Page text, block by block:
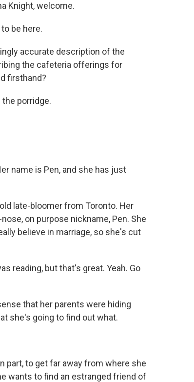
Knight, welcome.
be here.
accurate description of the
the cafeteria offerings for
firsthand?
porridge.
name is Pen, and she has just
late-bloomer from Toronto. Her
on purpose nickname, Pen. She
believe in marriage, so she's cut
reading, but that's great. Yeah. Go
that her parents were hiding
she's going to find out what.
part, to get far away from where she
wants to find an estranged friend of